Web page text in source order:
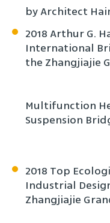
by Architect
2018 Arthur G.
International
the Zhangjiajie
Multifunction
Suspension
2018 Top
Industrial
Zhangjiajie